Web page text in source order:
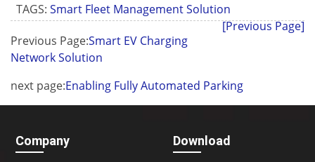
TAGS:Smart Fleet Management Solution
[Previous Page]
Previous Page:Smart EV Charging
Network Solution
next page:Enabling Fully Automated Parking
Company Download